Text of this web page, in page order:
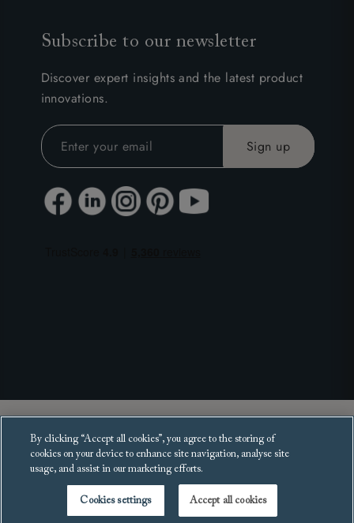
Subscribe to our newsletter
Discover expert insights and the latest product
innovations.
Copyright 2025 Sofas and Stuff Ltd.
All rights reserved.
By clicking “Accept all cookies”, you agree to the storing of
cookies on your device to enhance site navigation, analyse site
usage, and assist in our marketing efforts.
Cookies settings Accept all cookies